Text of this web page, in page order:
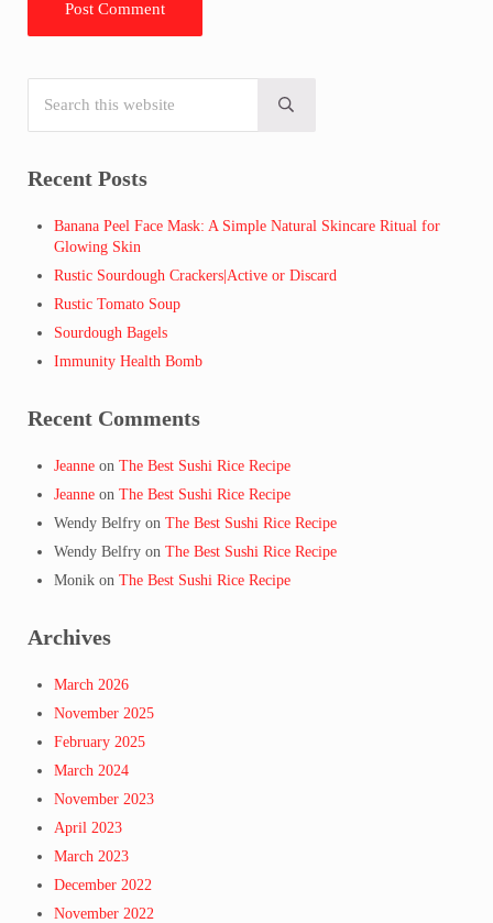
Sidebar
Submit search
Recent Posts
Banana Peel Face Mask: A Simple Natural Skincare Ritual for
Glowing Skin
Rustic Sourdough Crackers|Active or Discard
Rustic Tomato Soup
Sourdough Bagels
Immunity Health Bomb
Recent Comments
Jeanne onThe Best Sushi Rice Recipe
Jeanne onThe Best Sushi Rice Recipe
Wendy Belfry onThe Best Sushi Rice Recipe
Wendy Belfry onThe Best Sushi Rice Recipe
Monik onThe Best Sushi Rice Recipe
Archives
March 2026
November 2025
February 2025
March 2024
November 2023
April 2023
March 2023
December 2022
November 2022